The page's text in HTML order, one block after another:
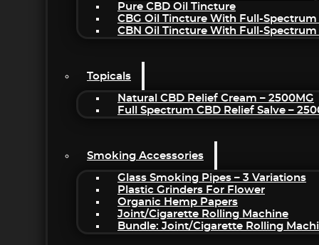
Pure CBD Oil Tincture
CBG Oil Tincture With Full-Spectrum
CBN Oil Tincture With Full-Spectrum
Topicals
Natural CBD Relief Cream – 2500MG
Full Spectrum CBD Relief Salve –
Smoking Accessories
Glass Smoking Pipes – 3 Variations
Plastic Grinders For Flower
Organic Hemp Papers
Joint/Cigarette Rolling Machine
Bundle: Joint/Cigarette Rolling